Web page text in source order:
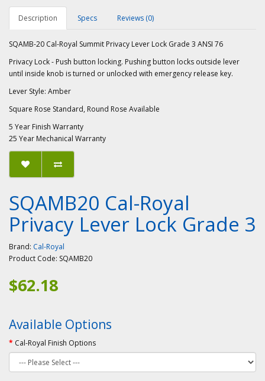
Description Specs Reviews (0)
SQAMB-20 Cal-Royal Summit Privacy Lever Lock Grade 3 ANSI 76
Privacy Lock - Push button locking. Pushing button locks outside lever
until inside knob is turned or unlocked with emergency release key.
Lever Style: Amber
Square Rose Standard, Round Rose Available
5 Year Finish Warranty
25 Year Mechanical Warranty
SQAMB20 Cal-Royal
Privacy Lever Lock Grade 3
Brand: Cal-Royal
Product Code: SQAMB20
$62.18
Available Options
Cal-Royal Finish Options